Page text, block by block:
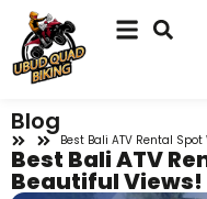
Blog
Best Bali ATV Rental
Best Bali ATV
Beautiful Views!